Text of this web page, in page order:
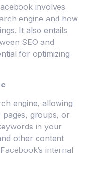
involves
engine and how
It also entails
SEO and
for optimizing
engine, allowing
pages, groups, or
in your
other content
internal